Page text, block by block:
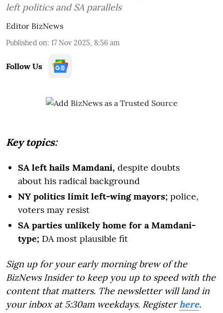
left politics and SA parallels
Editor BizNews
Published on: 17 Nov 2025, 8:56 am
Follow Us
Key topics:
SA left hails Mamdani, despite doubts
about his radical background
NY politics limit left-wing mayors; police,
voters may resist
SA parties unlikely home for a Mamdani-
type; DA most plausible fit
Sign up for your early morning brew of the
BizNews Insider to keep you up to speed with the
content that matters. The newsletter will land in
your inbox at 5:30am weekdays. Registerhere.